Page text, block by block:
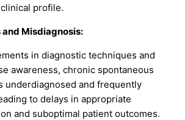
profile.
Misdiagnosis:
in diagnostic techniques and
awareness, chronic spontaneous
underdiagnosed and frequently
to delays in appropriate
and suboptimal patient outcomes.